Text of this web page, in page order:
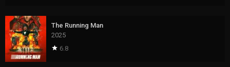
The Running Man
2025
6.8